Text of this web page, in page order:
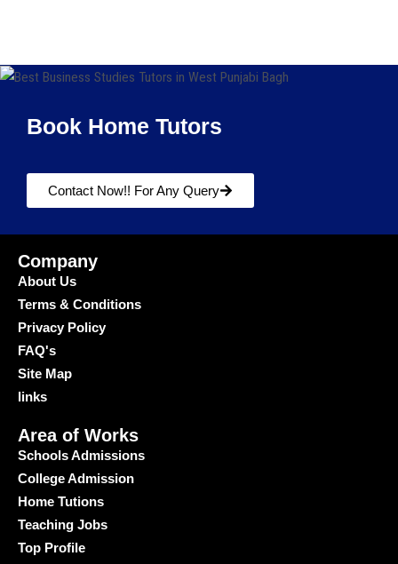
Book Home Tutors
Contact Now!! For Any Query
Company
About Us
Terms & Conditions
Privacy Policy
FAQ's
Site Map
links
Area of Works
Schools Admissions
College Admission
Home Tutions
Teaching Jobs
Top Profile